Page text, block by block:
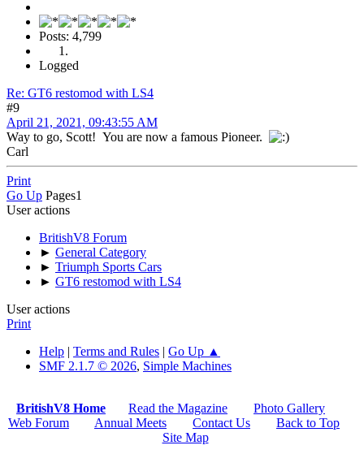
Posts: 4,799
Logged
Re: GT6 restomod with LS4
#9
April 21, 2021, 09:43:55 AM
Way to go, Scott! You are now a famous Pioneer.
Carl
Print
Go Up Pages1
User actions
BritishV8 Forum
► General Category
► Triumph Sports Cars
► GT6 restomod with LS4
User actions
Print
Help | Terms and Rules | Go Up ▲
SMF 2.1.7 © 2026, Simple Machines
BritishV8 Home Read the Magazine
Photo Gallery
Web Forum
Annual Meets Contact Us
Back to Top
Site Map